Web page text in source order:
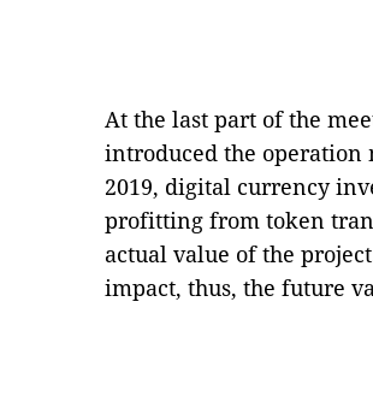
At the last part of the
introduced the operation
2019, digital currency
profitting from token
actual value of the
impact, thus, the future